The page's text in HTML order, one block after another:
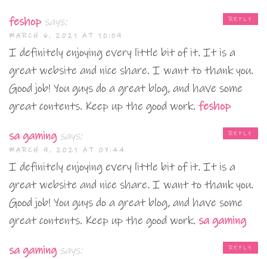
feshop says:
MARCH 6, 2021 AT 10:09
I definitely enjoying every little bit of it. It is a
great website and nice share. I want to thank you.
Good job! You guys do a great blog, and have some
great contents. Keep up the good work. feshop
REPLY
sa gaming says:
MARCH 9, 2021 AT 07:44
I definitely enjoying every little bit of it. It is a
great website and nice share. I want to thank you.
Good job! You guys do a great blog, and have some
great contents. Keep up the good work. sa gaming
REPLY
sa gaming says: REPLY